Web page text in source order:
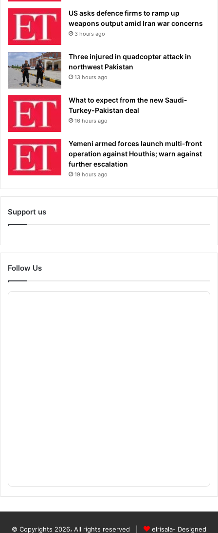
US asks defence firms to ramp up
weapons output amid Iran war concerns
3 hours ago
Three injured in quadcopter attack in
northwest Pakistan
13 hours ago
What to expect from the new Saudi-
Turkey-Pakistan deal
16 hours ago
Yemeni armed forces launch multi-front
operation against Houthis; warn against
further escalation
19 hours ago
Support us
Follow Us
© Copyrights 2026، All rights reserved | elrisala- Designed